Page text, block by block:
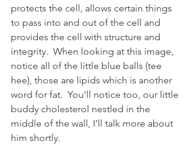
protects the cell, allows certain things
to pass into and out of the cell and
provides the cell with structure and
integrity.  When looking at this image,
notice all of the little blue balls (tee
hee), those are lipids which is another
word for fat.  You’ll notice too, our little
buddy cholesterol nestled in the
middle of the wall, I’ll talk more about
him shortly.